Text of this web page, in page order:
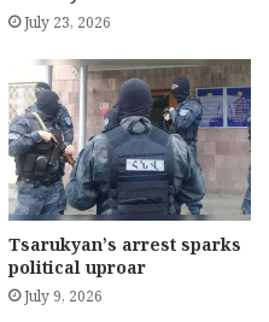
July 23, 2026
Tsarukyan’s arrest sparks
political uproar
July 9, 2026